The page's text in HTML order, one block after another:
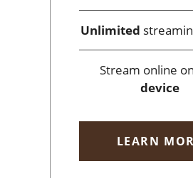
Unlimited
Stream online on
device
LEARN